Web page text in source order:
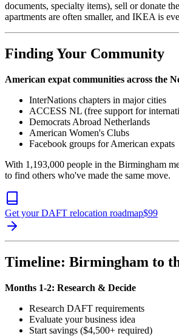
documents, specialty items), sell or donate
apartments are often smaller, and IKEA is
Finding Your Community
American expat communities across the
InterNations chapters in major cities
ACCESS NL (free support for
Democrats Abroad Netherlands
American Women's Clubs
Facebook groups for American expats
With 1,193,000 people in the Birmingham
to find others who've made the same move.
Get your DAFT relocation roadmap$99
Timeline: Birmingham to
Months 1-2: Research & Decide
Research DAFT requirements
Evaluate your business idea
Start savings ($4,500+ required)